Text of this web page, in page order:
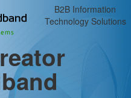
B2B Information
Technology Solutions